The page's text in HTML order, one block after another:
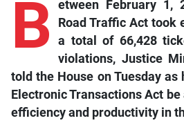
B
etween February 1,
Road Traffic Act took
a total of 66,428
violations, Justice
told the House on Tuesday
Electronic Transactions Act
efficiency and productivity in